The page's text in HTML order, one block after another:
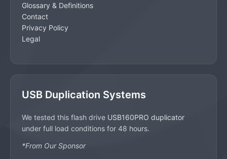
Glossary & Definitions
Contact
Privacy Policy
Legal
USB Duplication Systems
We tested this flash drive USB160PRO duplicator
under full load conditions for 48 hours.
*From Our Sponsor